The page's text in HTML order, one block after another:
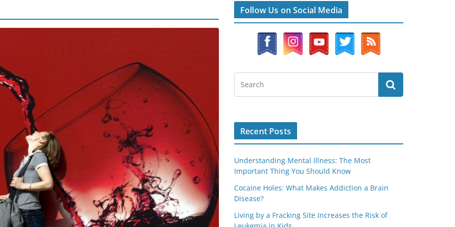
Follow Us on Social Media
Recent Posts
Understanding Mental Illness: The Most
Important Thing You Should Know
Cocaine Holes: What Makes Addiction a Brain
Disease?
Living by a Fracking Site Increases the Risk of